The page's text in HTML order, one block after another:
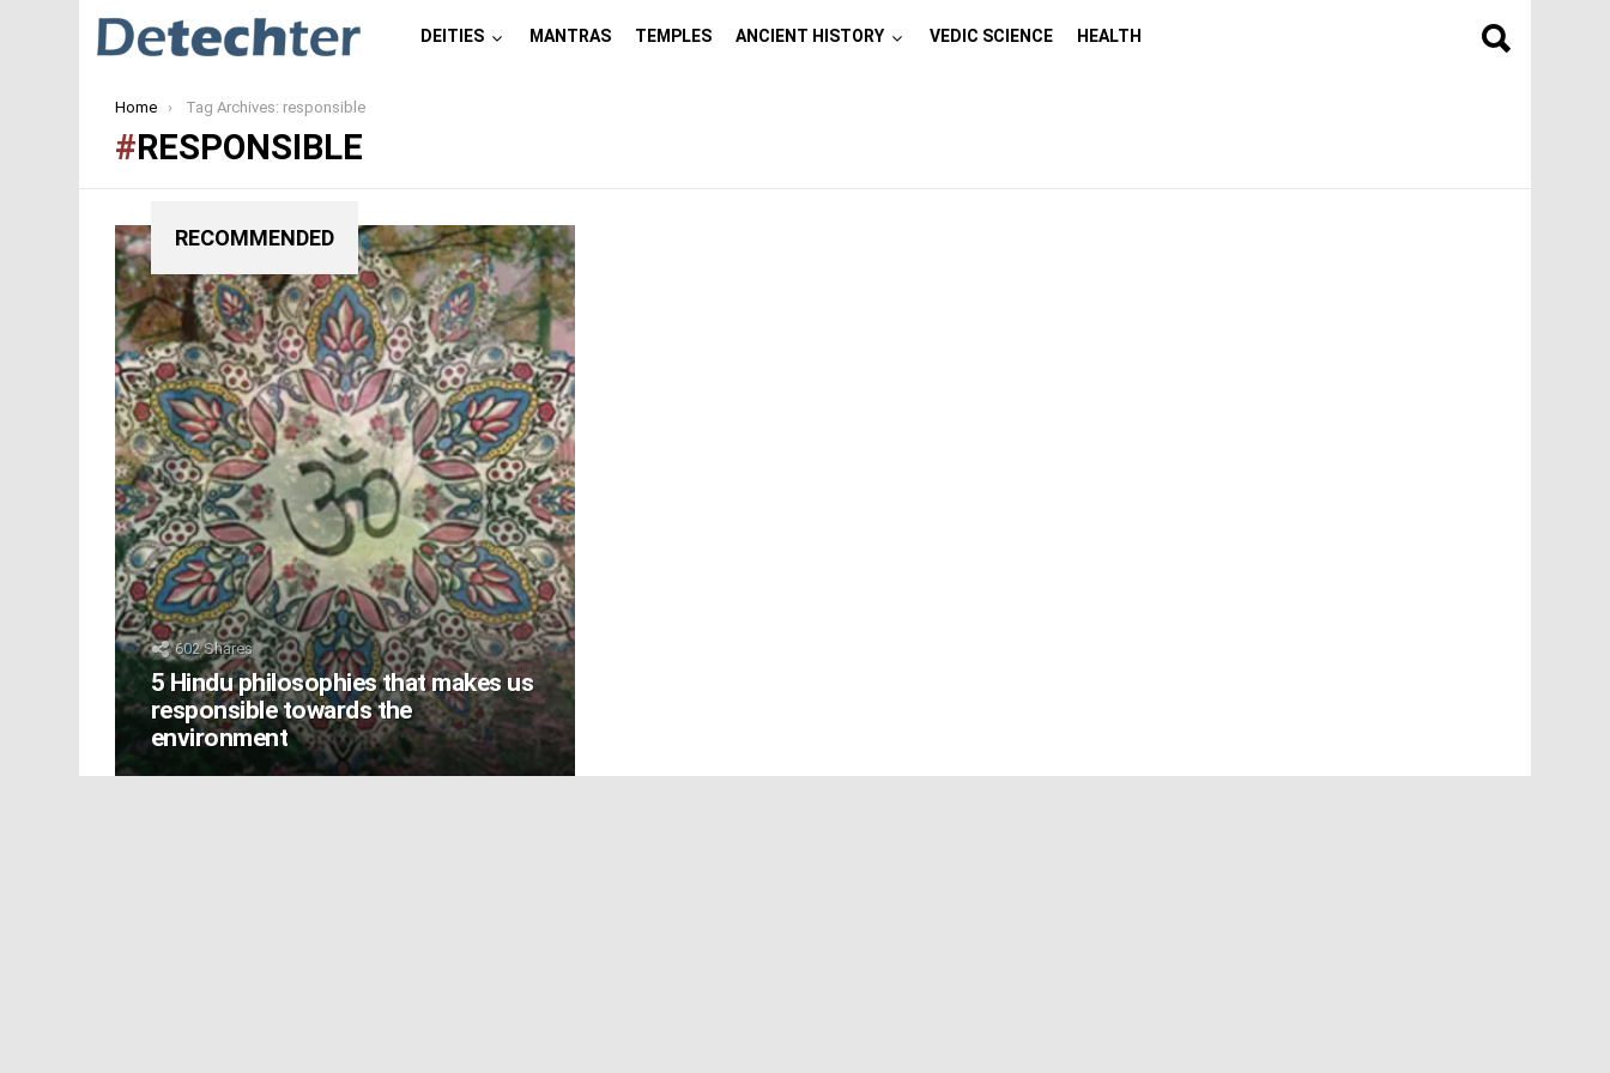
DEITIES MANTRAS TEMPLES ANCIENT HISTORY VEDIC SCIENCE HEALTH
You are here:
Home Tag Archives: responsible
RESPONSIBLE
RECOMMENDED
602Shares
5 Hindu philosophies that makes us
responsible towards the
environment